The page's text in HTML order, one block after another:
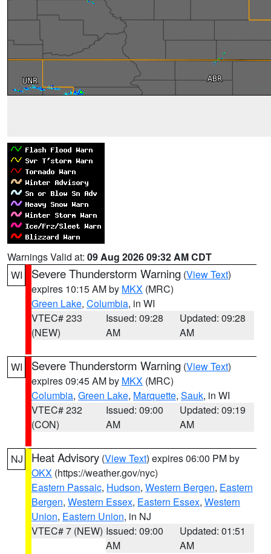
Warnings Valid at: 09 Aug 2026 09:32 AM CDT
WI
Severe Thunderstorm Warning (View Text)
expires 10:15 AM by MKX (MRC)
Green Lake, Columbia, in WI
VTEC# 233
(NEW)
Issued: 09:28
AM
Updated: 09:28
AM
WI Severe Thunderstorm Warning (View Text)
expires 09:45 AM by MKX (MRC)
Columbia, Green Lake, Marquette, Sauk, in WI
VTEC# 232
(CON)
Issued: 09:00
AM
Updated: 09:19
AM
NJ Heat Advisory (View Text) expires 06:00 PM by
OKX (https://weather.gov/nyc)
Eastern Passaic, Hudson, Western Bergen, Eastern
Bergen, Western Essex, Eastern Essex, Western
Union, Eastern Union, in NJ
VTEC# 7 (NEW) Issued: 09:00
AM
Updated: 01:51
AM